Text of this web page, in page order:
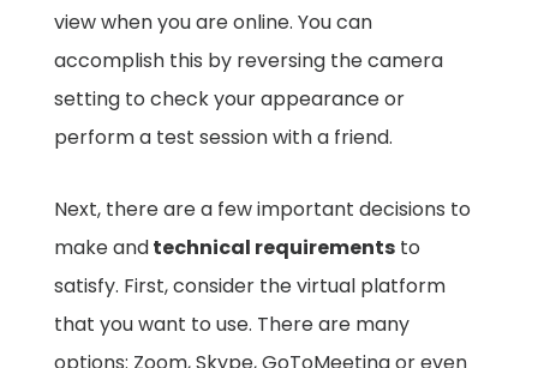
view when you are online. You can
accomplish this by reversing the camera
setting to check your appearance or
perform a test session with a friend.
Next, there are a few important decisions to
make andtechnical requirements to
satisfy. First, consider the virtual platform
that you want to use. There are many